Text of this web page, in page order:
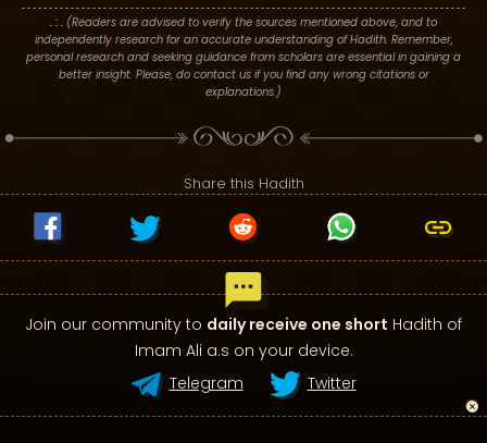
. : . (Readers are advised to verify the sources mentioned above, and to
independently research for an accurate understanding of Hadith. Remember,
personal research and seeking guidance from scholars are essential in gaining a
better insight. Please, do contact us if you find any wrong citations or
explanations.)
Share this Hadith
Join our community to daily receive one short Hadith of
Imam Ali a.s on your device.
Telegram
Twitter